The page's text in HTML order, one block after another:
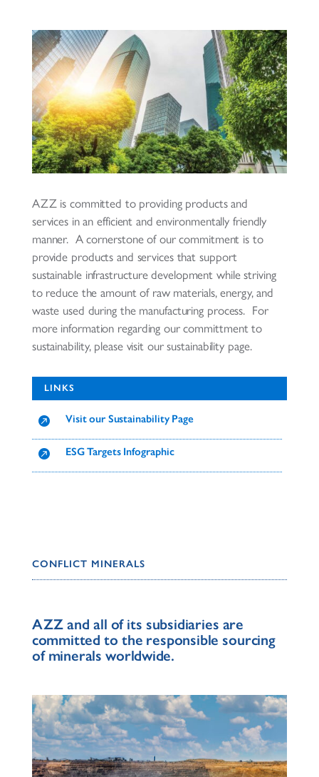
AZZ is committed to providing products and
services in an efficient and environmentally friendly
manner. A cornerstone of our commitment is to
provide products and services that support
sustainable infrastructure development while striving
to reduce the amount of raw materials, energy, and
waste used during the manufacturing process. For
more information regarding our committment to
sustainability, please visit our sustainability page.
LINKS
 Visit our Sustainability Page
 ESG Targets Infographic
CONFLICT MINERALS
AZZ and all of its subsidiaries are
committed to the responsible sourcing
of minerals worldwide.